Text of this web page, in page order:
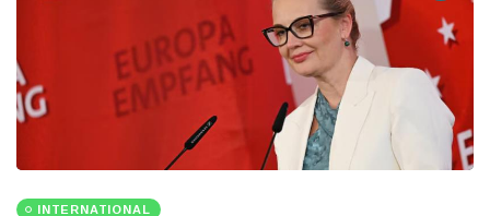
INTERNATIONAL